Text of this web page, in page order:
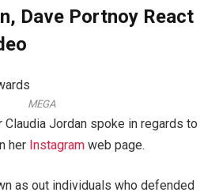
Dave Portnoy React
MEGA
Claudia Jordan spoke in regards to
her Instagram web page.
as out individuals who defended